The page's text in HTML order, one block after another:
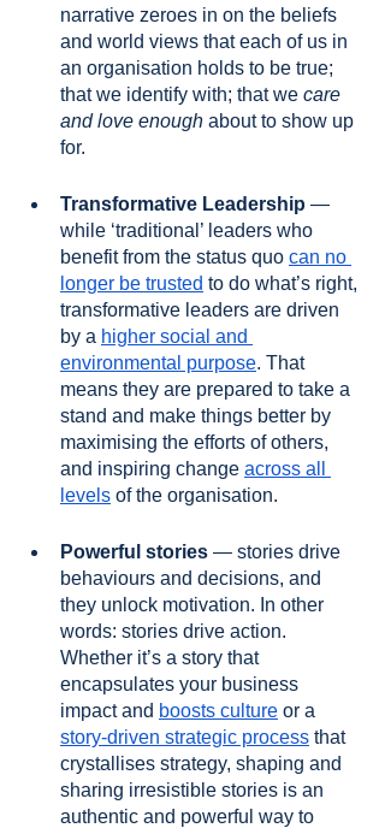
narrative zeroes in on the beliefs
and world views that each of us in
an organisation holds to be true;
that we identify with; that we care
and love enough about to show up
for.
Transformative Leadership —
while ‘traditional’ leaders who
benefit from the status quo can no
longer be trusted to do what’s right,
transformative leaders are driven
by a higher social and
environmental purpose. That
means they are prepared to take a
stand and make things better by
maximising the efforts of others,
and inspiring change across all
levels of the organisation.
Powerful stories — stories drive
behaviours and decisions, and
they unlock motivation. In other
words: stories drive action.
Whether it’s a story that
encapsulates your business
impact and boosts culture or a
story-driven strategic process that
crystallises strategy, shaping and
sharing irresistible stories is an
authentic and powerful way to